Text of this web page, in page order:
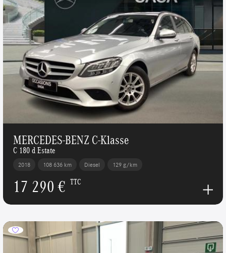
MERCEDES-BENZ C-Klasse
C 180 d Estate
2018 108 636 km Diesel 129 g/km
17 290 € TTC